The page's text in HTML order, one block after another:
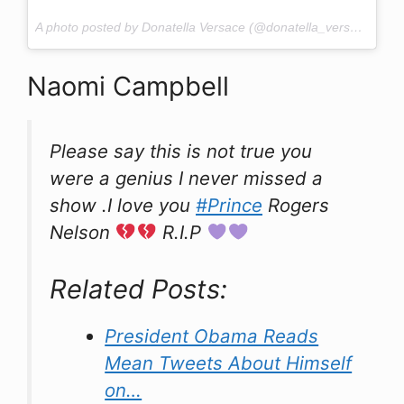
A photo posted by Donatella Versace (@donatella_versace) on
Naomi Campbell
Please say this is not true you
were a genius I never missed a
show .I love you #Prince Rogers
Nelson
R.I.P
Related Posts:
President Obama Reads
Mean Tweets About Himself
on…